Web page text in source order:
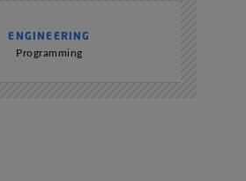
ENGINEERING
Programming